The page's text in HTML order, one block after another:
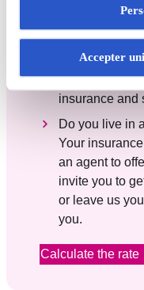
Certains de ces
fonctionnement du
cookies utilisés ici, il
parties de ce site
Améliorer votre
vos fonctionnalités
Mesurer
comprenant
Proposer des
les performances.
sociaux utilisés et
hébergé sur un site
Accepter
Do you live in
In three clicks,
insurance and
Do you live in a
Your
an agent to
invite you to
or leave us
you.
Calculate the rate